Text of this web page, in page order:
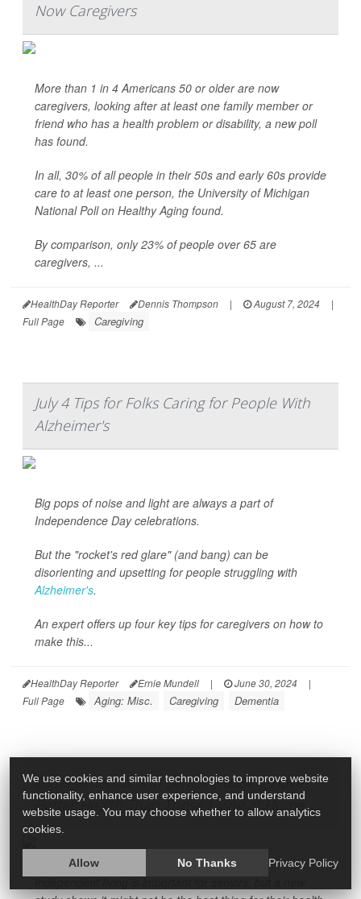
Now Caregivers
More than 1 in 4 Americans 50 or older are now
caregivers, looking after at least one family member or
friend who has a health problem or disability, a new poll
has found.
In all, 30% of all people in their 50s and early 60s provide
care to at least one person, the University of Michigan
National Poll on Healthy Aging found.
By comparison, only 23% of people over 65 are
caregivers, ...
HealthDay Reporter Dennis Thompson | August 7, 2024
|
Full Page
Caregiving
July 4 Tips for Folks Caring for People With
Alzheimer's
Big pops of noise and light are always a part of
Independence Day celebrations.
But the "rocket's red glare" (and bang) can be
disorienting and upsetting for people struggling with
Alzheimer's.
An expert offers up four key tips for caregivers on how to
make this...
HealthDay Reporter Ernie Mundell | June 30, 2024
|
Full Page
Aging: Misc. Caregiving Dementia
Older Americans in Senior Housing Have
Better Health Than Those Living at Home
We use cookies and similar technologies to improve website
functionality, enhance user experience, and understand
website usage. You may choose whether to allow analytics
cookies.
Allow No Thanks Privacy Policy